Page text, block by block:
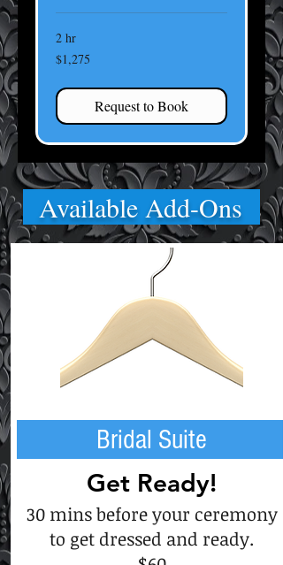
2 hr
1,275
US
$1,275
Request to Book
Available Add-Ons
Bridal Suite
Get Ready!
30 mins before your ceremony
to get dressed and ready.